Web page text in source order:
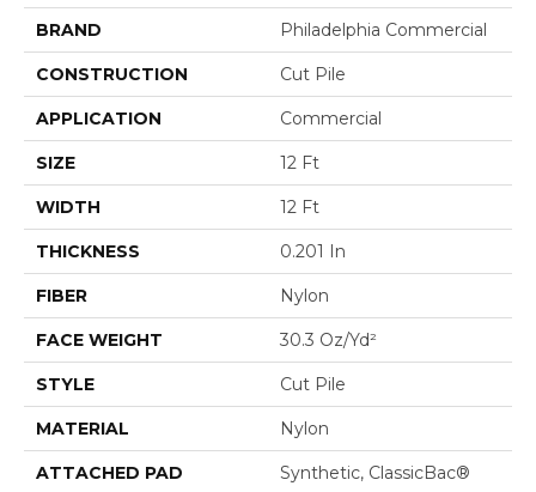
BRAND Philadelphia Commercial
CONSTRUCTION Cut Pile
APPLICATION Commercial
SIZE 12 Ft
WIDTH 12 Ft
THICKNESS 0.201 In
FIBER Nylon
FACE WEIGHT 30.3 Oz/yd²
STYLE Cut Pile
MATERIAL Nylon
ATTACHED PAD Synthetic, ClassicBac®